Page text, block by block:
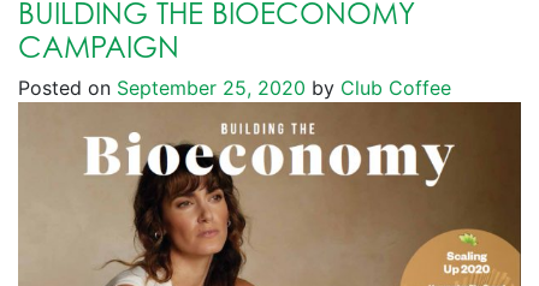
BUILDING THE BIOECONOMY
CAMPAIGN
Posted on September 25, 2020 by Club Coffee